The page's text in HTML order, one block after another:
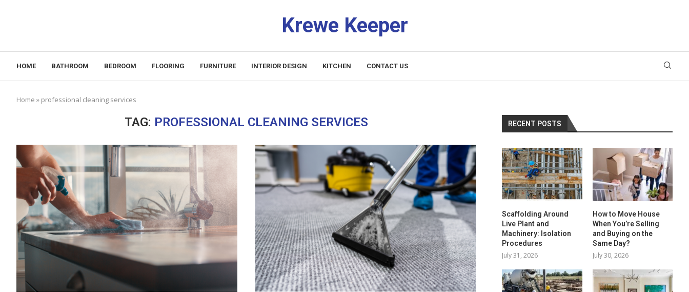
Krewe Keeper
HOME BATHROOM BEDROOM FLOORING FURNITURE INTERIOR DESIGN KITCHEN CONTACT US
Home » professional cleaning services
TAG: PROFESSIONAL CLEANING SERVICES RECENT POSTS
Scaffolding Around
Live Plant and
Machinery: Isolation
Procedures
July 31, 2026
How to Move House
When You’re Selling
and Buying on the
Same Day?
July 30, 2026